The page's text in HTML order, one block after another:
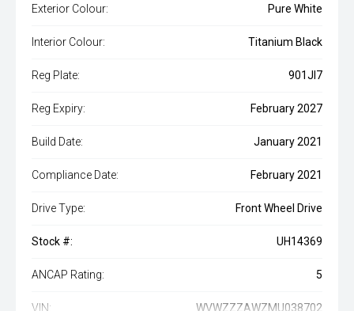
Exterior Colour: Pure White
Interior Colour: Titanium Black
Reg Plate: 901JI7
Reg Expiry: February 2027
Build Date: January 2021
Compliance Date: February 2021
Drive Type: Front Wheel Drive
Stock #: UH14369
ANCAP Rating: 5
VIN: WVWZZZAWZMU038702